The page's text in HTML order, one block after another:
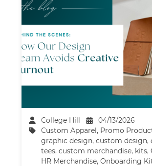
College Hill
04/13/2026
Custom Apparel, Promo
graphic design,custom design,
tees,custom merchandise, kits,
HR Merchandise,Onboarding